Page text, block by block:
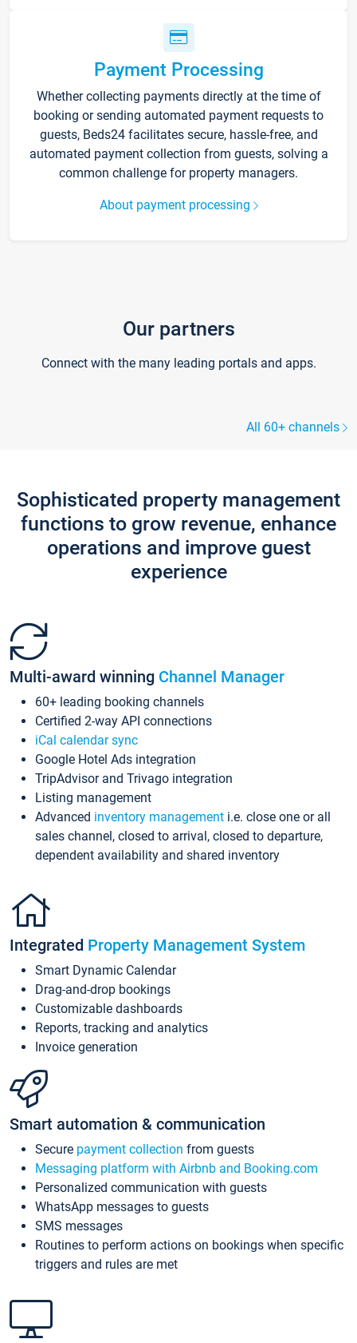
Payment Processing
Whether collecting payments directly at the time of
booking or sending automated payment requests to
guests, Beds24 facilitates secure, hassle-free, and
automated payment collection from guests, solving a
common challenge for property managers.
About payment processing
Our partners
Connect with the many leading portals and apps.
All 60+ channels
Sophisticated property management
functions to grow revenue, enhance
operations and improve guest
experience
Multi-award winning Channel Manager
60+ leading booking channels
Certified 2-way API connections
iCal calendar sync
Google Hotel Ads integration
TripAdvisor and Trivago integration
Listing management
Advanced inventory management i.e. close one or all
sales channel, closed to arrival, closed to departure,
dependent availability and shared inventory
Integrated Property Management System
Smart Dynamic Calendar
Drag-and-drop bookings
Customizable dashboards
Reports, tracking and analytics
Invoice generation
Smart automation & communication
Secure payment collection from guests
Messaging platform with Airbnb and Booking.com
Personalized communication with guests
WhatsApp messages to guests
SMS messages
Routines to perform actions on bookings when specific
triggers and rules are met